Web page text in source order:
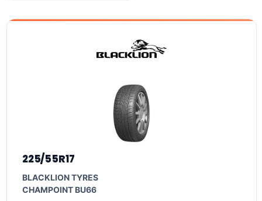
225/55R17
BLACKLION TYRES
CHAMPOINT BU66